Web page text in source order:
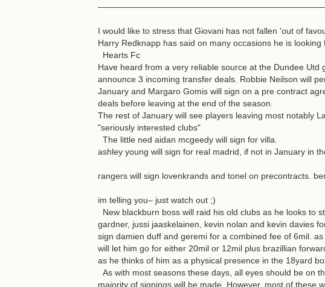
I would like to stress that Giovani has not fallen 'out of
Harry Redknapp has said on many occasions he is
Hearts Fc
Have heard from a very reliable source at the Dundee Utd
announce 3 incoming transfer deals. Robbie Neilson will
January and Margaro Gomis will sign on a pre contract
deals before leaving at the end of the season.
The rest of January will see players leaving most notably
"seriously interested clubs"
The little ned aidan mcgeedy will sign for villa.
ashley young will sign for real madrid, if not in January in
rangers will sign lovenkrands and tonel on precontracts.
im telling you– just watch out ;)
New blackburn boss will raid his old clubs as he looks to
gardner, jussi jaaskelainen, kevin nolan and kevin davies
sign damien duff and geremi for a combined fee of 6mil.
will let him go for either 20mil or 12mil plus brazillian
as he thinks of him as a physical presence in the 18yard
As with most seasons these days, all eyes should be on
majority of signings will be made. However, most of these